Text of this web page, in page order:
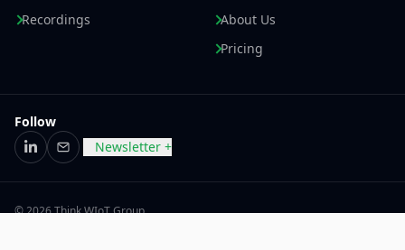
Recordings
About Us
Pricing
Follow
LinkedIn
EmailNewsletter +
© 2026 Think WIoT Group